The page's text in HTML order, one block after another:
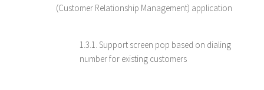
(Customer Relationship Management) application
1.3.1. Support screen pop based on dialing
number for existing customers